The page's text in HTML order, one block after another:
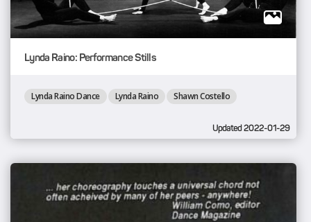
Lynda Raino: Performance Stills
Lynda Raino Dance Lynda Raino Shawn Costello
Updated 2022-01-29